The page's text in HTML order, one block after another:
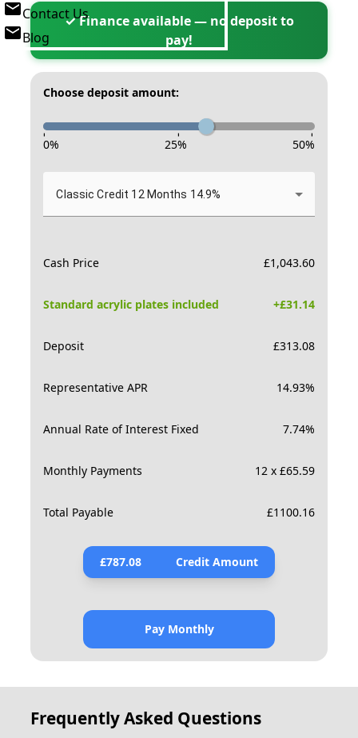
Contact Us
Blog
✓ Finance available — no deposit to
pay!
Choose deposit amount:
- - -
0% 25% 50%
Classic Credit 12 Months 14.9%
Cash Price £1,043.60
Standard acrylic plates included +£31.14
Deposit £313.08
Representative APR 14.93%
Annual Rate of Interest Fixed 7.74%
Monthly Payments 12 x £65.59
Total Payable £1100.16
£787.08 Credit Amount
Pay Monthly
Frequently Asked Questions